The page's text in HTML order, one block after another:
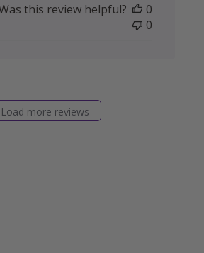
this review helpful?
0
0
Load more reviews